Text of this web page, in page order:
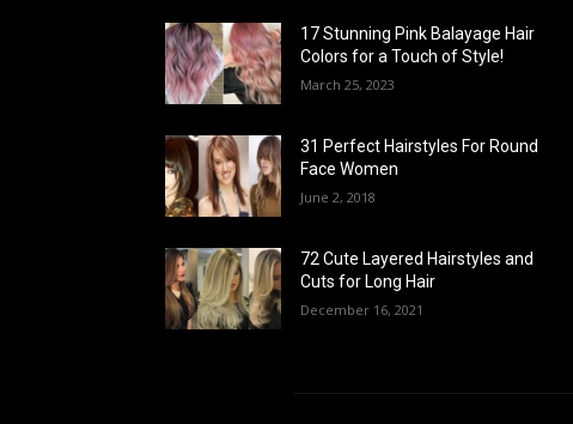
17 Stunning Pink Balayage Hair
Colors for a Touch of Style!
March 25, 2023
31 Perfect Hairstyles For Round
Face Women
June 2, 2018
72 Cute Layered Hairstyles and
Cuts for Long Hair
December 16, 2021